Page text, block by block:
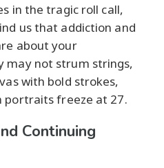
in the tragic roll call,
us that addiction and
about your
may not strum strings,
with bold strokes,
portraits freeze at 27.
Continuing